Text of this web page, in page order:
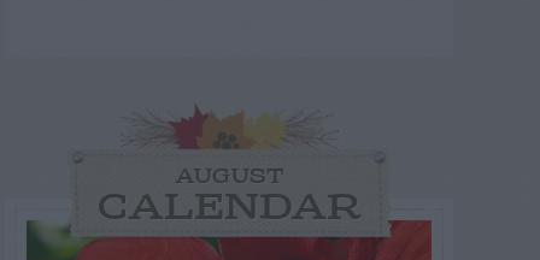
AUGUST
CALENDAR